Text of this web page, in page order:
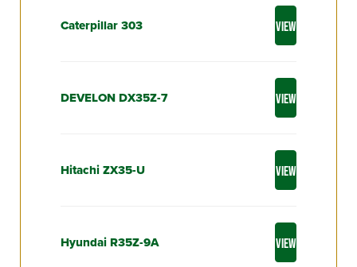
Caterpillar 303 VIEW
DEVELON DX35Z-7 VIEW
Hitachi ZX35-U VIEW
Hyundai R35Z-9A VIEW